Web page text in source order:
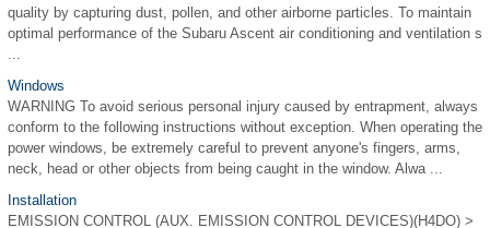
quality by capturing dust, pollen, and other airborne particles. To maintain
optimal performance of the Subaru Ascent air conditioning and ventilation s
...
Windows
WARNING To avoid serious personal injury caused by entrapment, always
conform to the following instructions without exception. When operating the
power windows, be extremely careful to prevent anyone's fingers, arms,
neck, head or other objects from being caught in the window. Alwa ...
Installation
EMISSION CONTROL (AUX. EMISSION CONTROL DEVICES)(H4DO) >